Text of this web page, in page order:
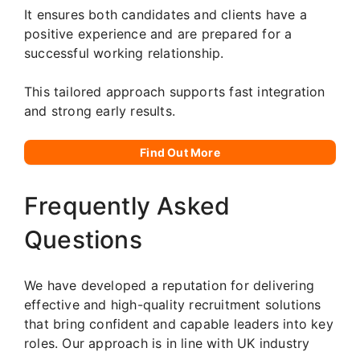
It ensures both candidates and clients have a
positive experience and are prepared for a
successful working relationship.
This tailored approach supports fast integration
and strong early results.
Find Out More
Frequently Asked
Questions
We have developed a reputation for delivering
effective and high-quality recruitment solutions
that bring confident and capable leaders into key
roles. Our approach is in line with UK industry